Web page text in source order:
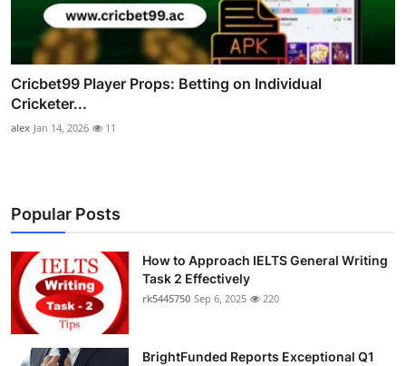
Cricbet99 Player Props: Betting on Individual
Cricketer...
alex Jan 14, 2026 11
Popular Posts
How to Approach IELTS General Writing
Task 2 Effectively
rk5445750 Sep 6, 2025 220
BrightFunded Reports Exceptional Q1